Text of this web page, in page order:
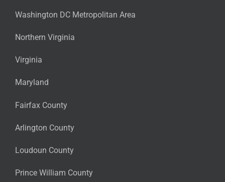
Washington DC Metropolitan Area
Northern Virginia
Virginia
Maryland
Fairfax County
Arlington County
Loudoun County
Prince William County